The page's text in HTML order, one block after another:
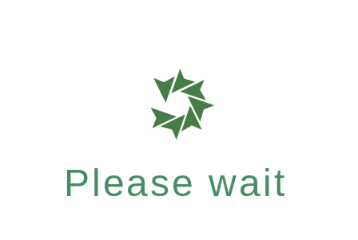
Please wait